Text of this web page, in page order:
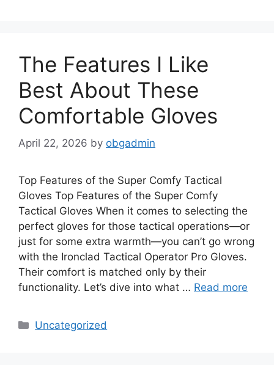
The Features I Like
Best About These
Comfortable Gloves
April 22, 2026 by obgadmin
Top Features of the Super Comfy Tactical
Gloves Top Features of the Super Comfy
Tactical Gloves When it comes to selecting the
perfect gloves for those tactical operations—or
just for some extra warmth—you can’t go wrong
with the Ironclad Tactical Operator Pro Gloves.
Their comfort is matched only by their
functionality. Let’s dive into what … Read more
Categories
Uncategorized